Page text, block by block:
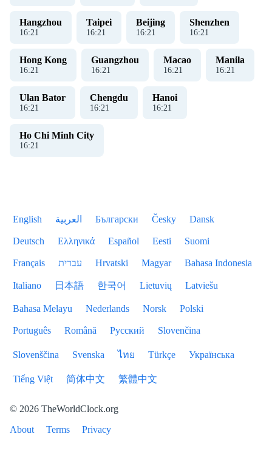
Hangzhou
16:21
Taipei
16:21
Beijing
16:21
Shenzhen
16:21
Hong Kong
16:21
Guangzhou
16:21
Macao
16:21
Manila
16:21
Ulan Bator
16:21
Chengdu
16:21
Hanoi
16:21
Ho Chi Minh City
16:21
English العربية Български Česky Dansk
Deutsch Ελληνικά Español Eesti Suomi
Français עברית Hrvatski Magyar Bahasa Indonesia
Italiano 日本語 한국어 Lietuvių Latviešu
Bahasa Melayu Nederlands Norsk Polski
Português Română Русский Slovenčina
Slovenščina Svenska ไทย Türkçe Українська
Tiếng Việt 简体中文 繁體中文
© 2026 TheWorldClock.org
About
Terms Privacy